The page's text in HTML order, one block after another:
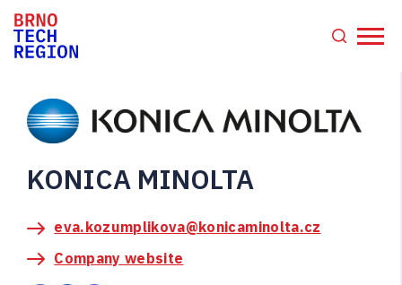
KONICA MINOLTA
eva.kozumplikova@konicaminolta.cz
Company website